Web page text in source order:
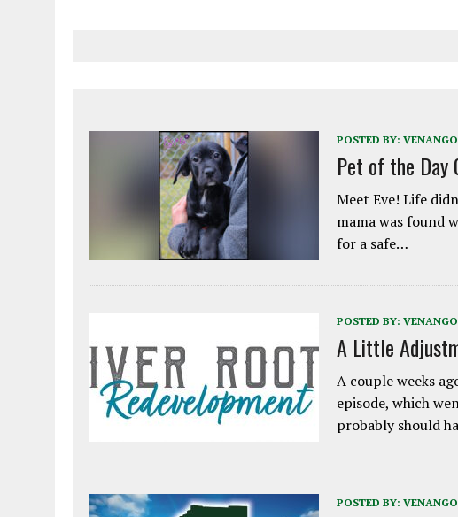
POSTED BY:
Pet of the
Meet Eve! Life
mama was found
for a safe…
POSTED BY:
A Little
A couple weeks
episode, which
probably should
POSTED BY: